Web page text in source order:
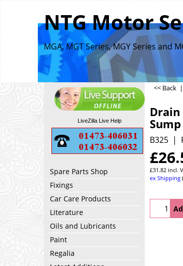
NTG Motor
MGA, MGT Series, MGY Series and
LiveZilla Live Help
Spare Parts Shop
Fixings
Car Care Products
Literature
Oils and Lubricants
Paint
Regalia
<< Back |
B325
£
£31.82 incl.
ex Shipping